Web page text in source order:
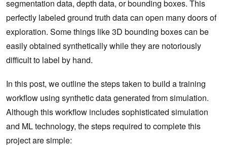
segmentation data, depth data, or bounding boxes. This
perfectly labeled ground truth data can open many doors of
exploration. Some things like 3D bounding boxes can be
easily obtained synthetically while they are notoriously
difficult to label by hand.
In this post, we outline the steps taken to build a training
workflow using synthetic data generated from simulation.
Although this workflow includes sophisticated simulation
and ML technology, the steps required to complete this
project are simple: